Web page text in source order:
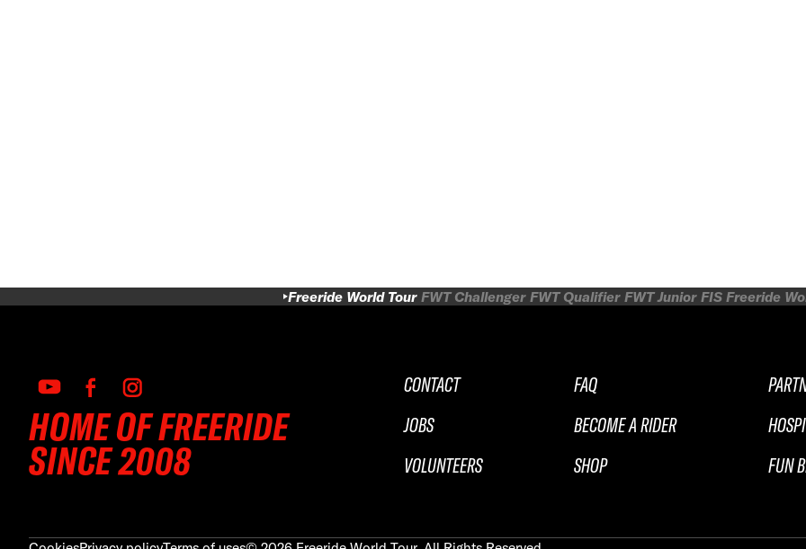
Freeride World Tour FWT Challenger FWT Qualifier FWT Junior FIS Freeride
HOME OF FREERIDE
SINCE 2008
CONTACT
JOBS
VOLUNTEERS
FAQ
BECOME A RIDER
SHOP
FUN